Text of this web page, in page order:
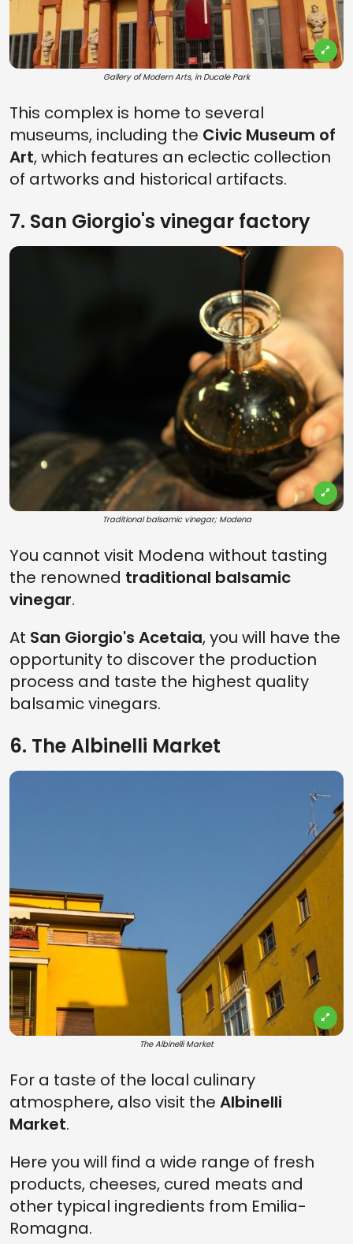
Gallery of Modern Arts, in Ducale Park
This complex is home to several
museums, including the Civic Museum of
Art, which features an eclectic collection
of artworks and historical artifacts.
7. San Giorgio's vinegar factory
Traditional balsamic vinegar; Modena
You cannot visit Modena without tasting
the renowned traditional balsamic
vinegar.
At San Giorgio's Acetaia, you will have the
opportunity to discover the production
process and taste the highest quality
balsamic vinegars.
6. The Albinelli Market
The Albinelli Market
For a taste of the local culinary
atmosphere, also visit the Albinelli
Market.
Here you will find a wide range of fresh
products, cheeses, cured meats and
other typical ingredients from Emilia-
Romagna.